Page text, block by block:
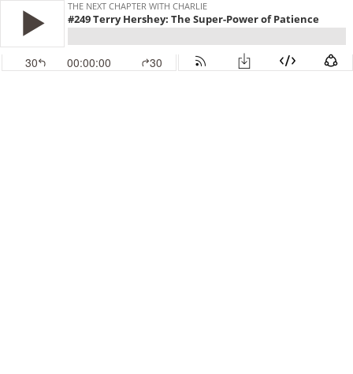
THE NEXT CHAPTER WITH CHARLIE
#249 Terry Hershey: The Super-Power of Patience
30 00:00:00 30